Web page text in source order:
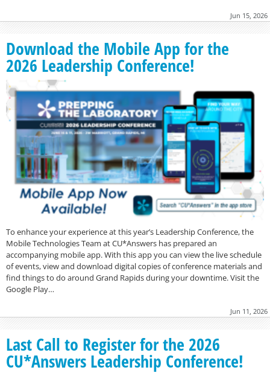
Jun 15, 2026
Download the Mobile App for the
2026 Leadership Conference!
To enhance your experience at this year’s Leadership Conference, the
Mobile Technologies Team at CU*Answers has prepared an
accompanying mobile app. With this app you can view the live schedule
of events, view and download digital copies of conference materials and
find things to do around Grand Rapids during your downtime. Visit the
Google Play…
Jun 11, 2026
Last Call to Register for the 2026
CU*Answers Leadership Conference!